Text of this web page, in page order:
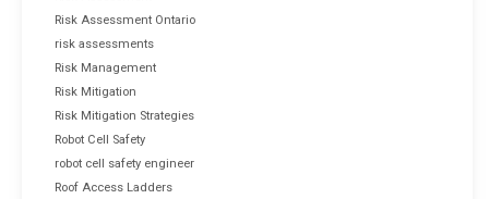
Risk Assessment Ontario
risk assessments
Risk Management
Risk Mitigation
Risk Mitigation Strategies
Robot Cell Safety
robot cell safety engineer
Roof Access Ladders